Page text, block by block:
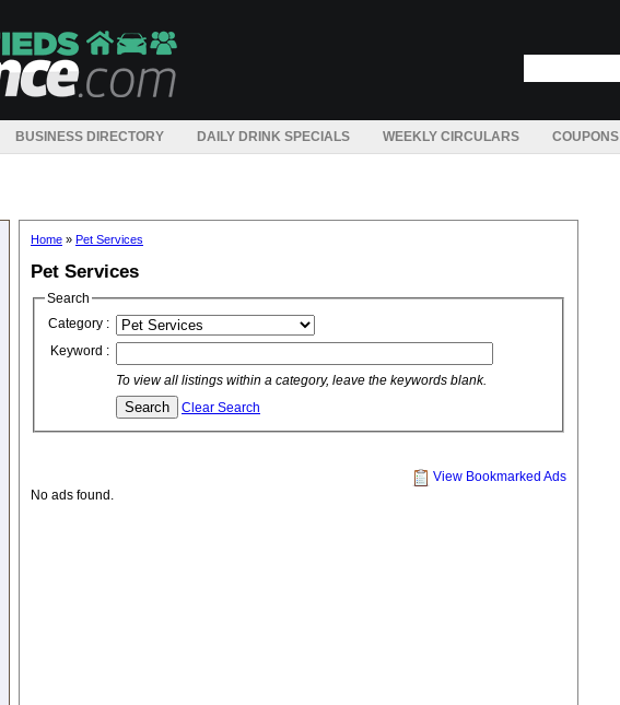
BUSINESS DIRECTORY DAILY DRINK SPECIALS WEEKLY CIRCULARS COUPONS
Home » Pet Services
Pet Services
Search
Category :
Keyword :
To view all listings within a category, leave the keywords blank.
Clear Search
View Bookmarked Ads
No ads found.